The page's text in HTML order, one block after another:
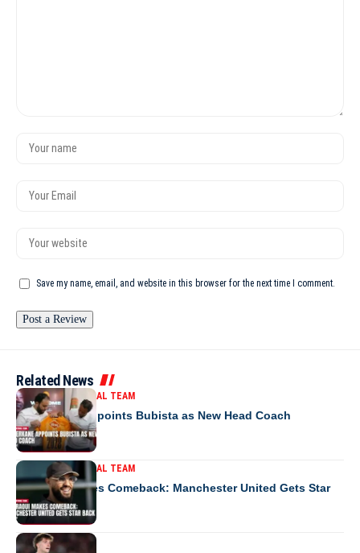
Save my name, email, and website in this browser for the next time I comment.
Related News
MOROCCO NATIONAL TEAM
RS Berkane Appoints Bubista as New Head Coach
MOROCCO NATIONAL TEAM
Mazraoui Makes Comeback: Manchester United Gets Star
Back
EUROPE